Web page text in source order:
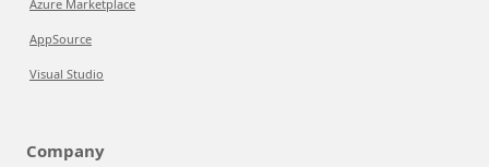
Azure Marketplace
AppSource
Visual Studio
Company